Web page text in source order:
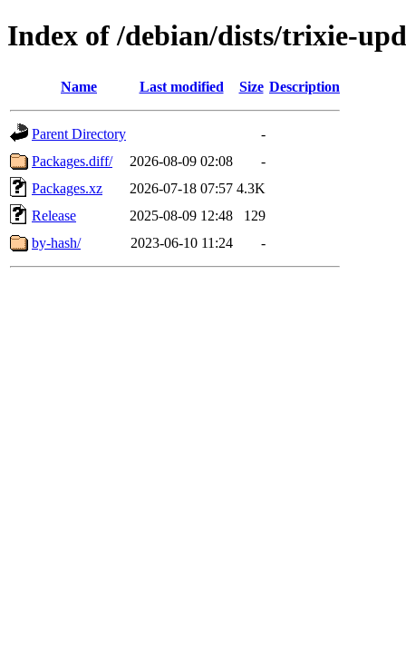
Index of /debian/dists/trixie-
Name Last modified Size Description
Parent Directory
-
Packages.diff/
2026-08-09 02:08
-
Packages.xz
2026-07-18 07:57 4.3K
Release
2025-08-09 12:48
129
by-hash/
2023-06-10 11:24 -